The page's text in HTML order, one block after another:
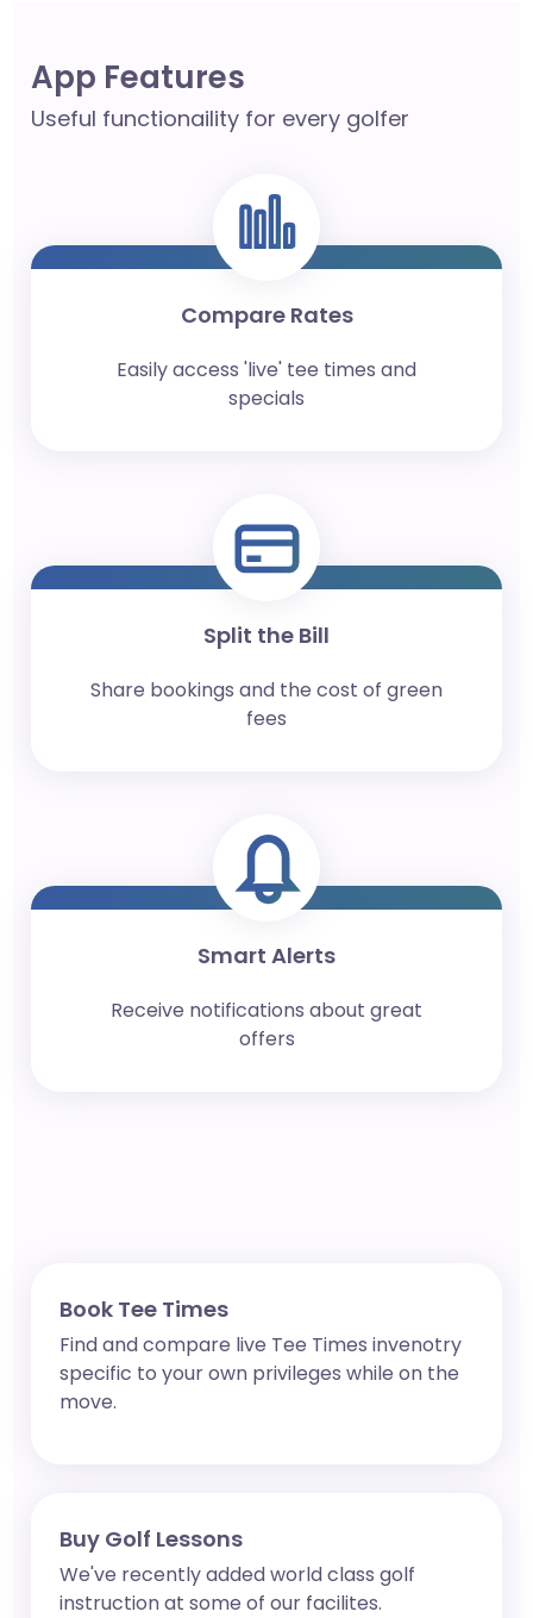
App Features
Useful functionaility for every golfer
Compare Rates
Easily access 'live' tee times and
specials
Split the Bill
Share bookings and the cost of green
fees
Smart Alerts
Receive notifications about great
offers
Book Tee Times
Find and compare live Tee Times invenotry
specific to your own privileges while on the
move.
Buy Golf Lessons
We've recently added world class golf
instruction at some of our facilites.